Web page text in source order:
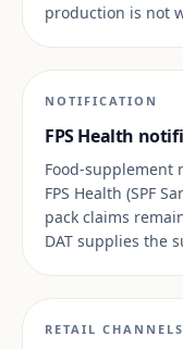
production is not
NOTIFICATION
FPS Health
Food-supplement
FPS Health (SPF
pack claims
DAT supplies the
RETAIL CHANNELS